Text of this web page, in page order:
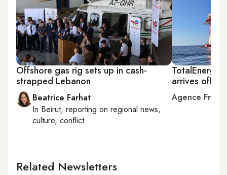
Offshore gas rig sets up in cash-
strapped Lebanon
Beatrice Farhat
In Beirut, reporting on regional news,
culture, conflict
arrives off
Agence
Related Newsletters